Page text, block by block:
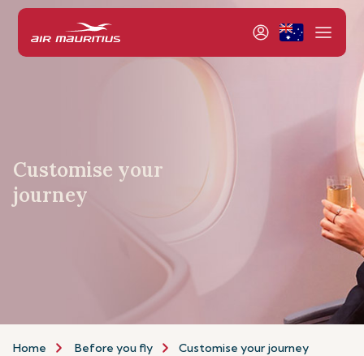
Customise your
journey
Home Before you fly Customise your journey